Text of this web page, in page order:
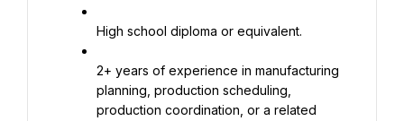
High school diploma or equivalent.
2+ years of experience in manufacturing
planning, production scheduling,
production coordination, or a related